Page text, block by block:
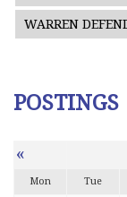
WARREN
POSTINGS
«
Mon Tue